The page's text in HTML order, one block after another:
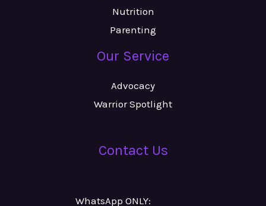
Nutrition
Parenting
Our Service
Advocacy
Warrior Spotlight
Contact Us
WhatsApp ONLY: